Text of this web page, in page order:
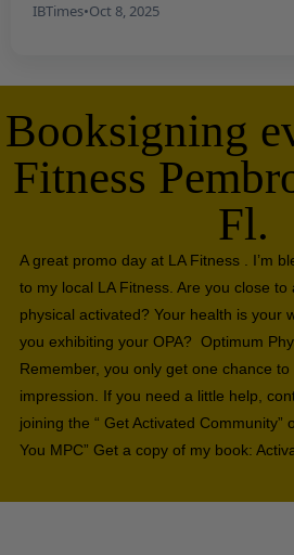
IBTimes•Oct 8, 2025
Booksigning
Fitness
Fl.
A great promo day at LA Fitness . I’m
to my local LA Fitness. Are you close
physical activated? Your health is your
you exhibiting your OPA? Optimum
Remember, you only get one chance
impression. If you need a little help,
joining the “ Get Activated Community”
You MPC” Get a copy of my book: